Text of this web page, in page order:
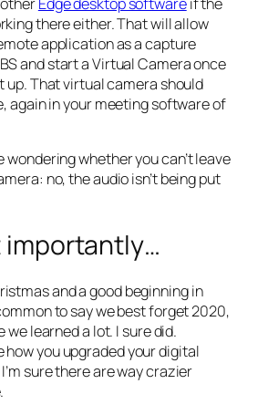
there either. That will allow
application as a capture
and start a Virtual Camera once
up. That virtual camera should
again in your meeting software of
wondering whether you can’t leave
no, the audio isn’t being put
importantly…
and a good beginning in
to say we best forget 2020,
we learned a lot. I sure did.
how you upgraded your digital
sure there are way crazier